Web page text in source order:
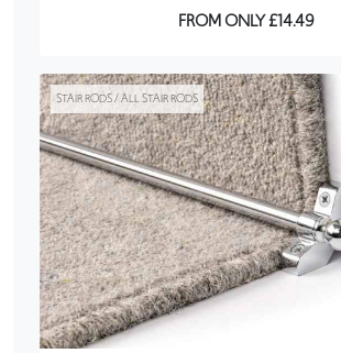
FROM ONLY £14.49
STAIR RODS / ALL STAIR RODS